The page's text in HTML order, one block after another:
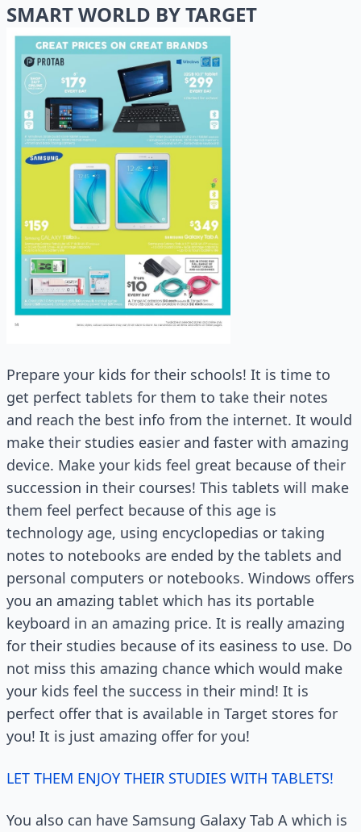
SMART WORLD BY TARGET
Prepare your kids for their schools! It is time to
get perfect tablets for them to take their notes
and reach the best info from the internet. It would
make their studies easier and faster with amazing
device. Make your kids feel great because of their
succession in their courses! This tablets will make
them feel perfect because of this age is
technology age, using encyclopedias or taking
notes to notebooks are ended by the tablets and
personal computers or notebooks. Windows offers
you an amazing tablet which has its portable
keyboard in an amazing price. It is really amazing
for their studies because of its easiness to use. Do
not miss this amazing chance which would make
your kids feel the success in their mind! It is
perfect offer that is available in Target stores for
you! It is just amazing offer for you!
LET THEM ENJOY THEIR STUDIES WITH TABLETS!
You also can have Samsung Galaxy Tab A which is